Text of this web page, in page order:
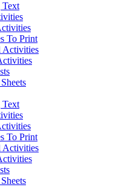
Text
To Print
Activities
Text
To Print
Activities